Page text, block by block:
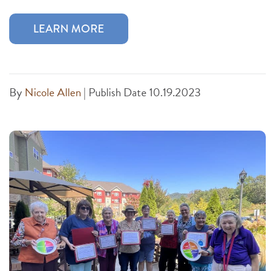
LEARN MORE
By Nicole Allen| Publish Date 10.19.2023